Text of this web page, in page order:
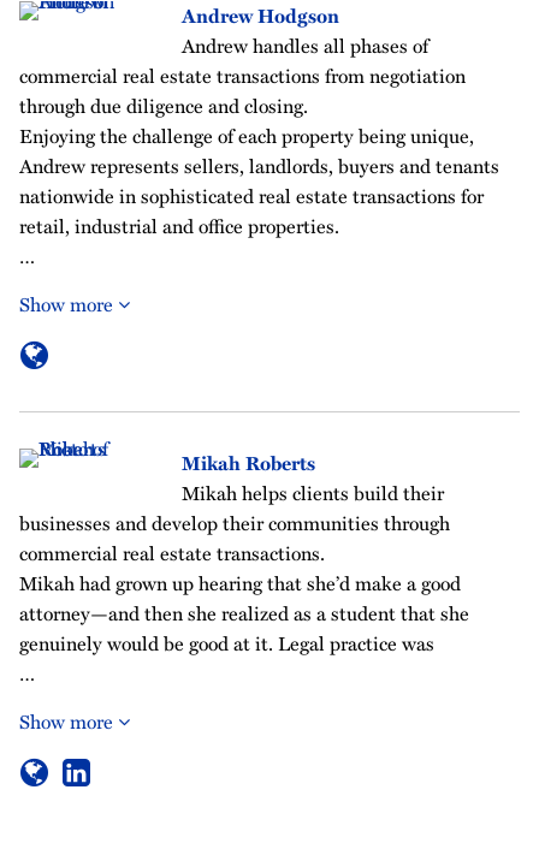
Andrew Hodgson
Andrew handles all phases of
commercial real estate transactions from negotiation
through due diligence and closing.
Enjoying the challenge of each property being unique,
Andrew represents sellers, landlords, buyers and tenants
nationwide in sophisticated real estate transactions for
retail, industrial and office properties.
…
Show more
Mikah Roberts
Mikah helps clients build their
businesses and develop their communities through
commercial real estate transactions.
Mikah had grown up hearing that she’d make a good
attorney—and then she realized as a student that she
genuinely would be good at it. Legal practice was
…
Show more